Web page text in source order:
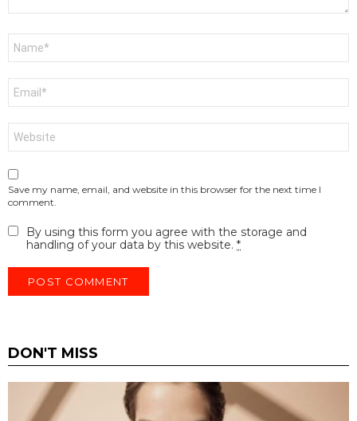
Save my name, email, and website in this browser for the next time I
comment.
By using this form you agree with the storage and
handling of your data by this website. *
DON'T MISS